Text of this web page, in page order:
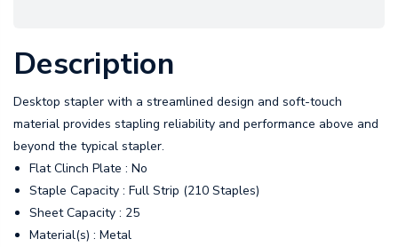
Description
Desktop stapler with a streamlined design and soft-touch
material provides stapling reliability and performance above and
beyond the typical stapler.
Flat Clinch Plate : No
Staple Capacity : Full Strip (210 Staples)
Sheet Capacity : 25
Material(s) : Metal